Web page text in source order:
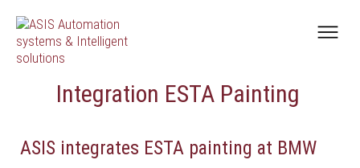
Integration ESTA Painting
ASIS integrates ESTA painting at BMW